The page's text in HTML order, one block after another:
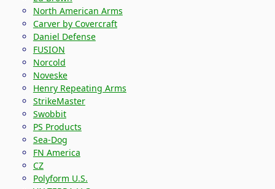
North American Arms
Carver by Covercraft
Daniel Defense
FUSION
Norcold
Noveske
Henry Repeating Arms
StrikeMaster
Swobbit
PS Products
Sea-Dog
FN America
CZ
Polyform U.S.